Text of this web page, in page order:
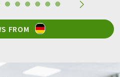
FROM